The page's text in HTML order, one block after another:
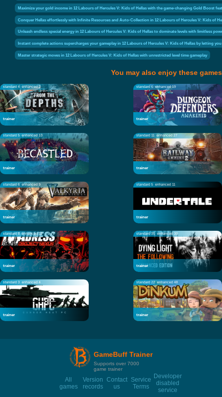
Maximize your gold income in 12 Labours of Hercules V: Kids of Hellas with the game-changing Gold Boost
Conquer Hellas effortlessly with Infinite Resources and Auto-Collection in 12 Labours of Hercules V: Kids of
Unleash endless special energy in 12 Labours of Hercules V: Kids of Hellas to dominate levels with limitless
Instant complete actions supercharges your gameplay in 12 Labours of Hercules V: Kids of Hellas by letting
Master strategic moves in 12 Labours of Hercules V: Kids of Hellas with unrestricted level time gameplay
You may also enjoy these games
standard 4 enhanced 2
trainer
standard 6 enhanced 19
trainer
standard 5 enhanced 13
trainer
standard 11 enhanced 27
trainer
standard 6 enhanced 9
trainer
standard 5 enhanced 11
trainer
standard 8 enhanced 12
trainer
standard 35 enhanced 30
trainer
standard 3 enhanced 4
trainer
standard 22 enhanced 48
trainer
GameBuff Trainer
Supports over 7000
game trainer
All
games
Version
records
Contact
us
Service
Terms
Developer
disabled
service